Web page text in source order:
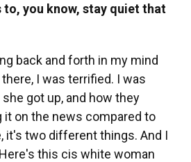
you know, stay quiet that
back and forth in my mind
I was terrified. I was
got up, and how they
it on the news compared to
it's two different things. And I
this cis white woman